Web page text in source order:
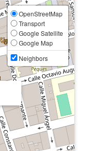
OpenStreetMap
Transport
Google Satellite
Google Map
Neighbors